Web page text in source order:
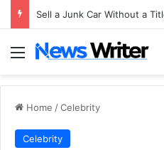
Menu
Home /Celebrity
Celebrity